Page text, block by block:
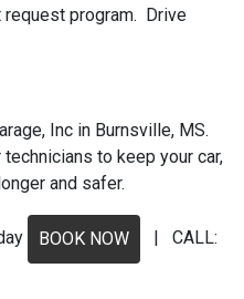
request program. Drive
Inc in Burnsville, MS.
to keep your car,
and safer.
BOOK NOW
| CALL: